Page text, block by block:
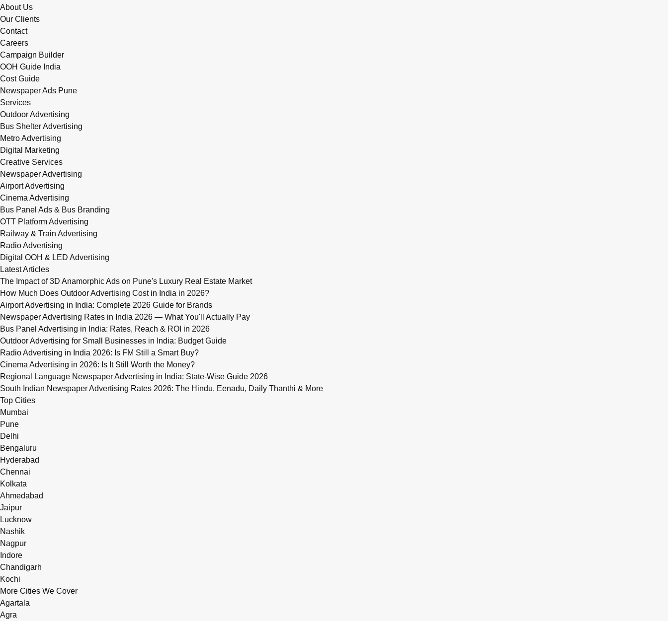
About Us
Our Clients
Contact
Careers
Campaign Builder
OOH Guide India
Cost Guide
Newspaper Ads Pune
Services
Outdoor Advertising
Bus Shelter Advertising
Metro Advertising
Digital Marketing
Creative Services
Newspaper Advertising
Airport Advertising
Cinema Advertising
Bus Panel Ads & Bus Branding
OTT Platform Advertising
Railway & Train Advertising
Radio Advertising
Digital OOH & LED Advertising
Latest Articles
The Impact of 3D Anamorphic Ads on Pune's Luxury Real Estate Market
How Much Does Outdoor Advertising Cost in India in 2026?
Airport Advertising in India: Complete 2026 Guide for Brands
Newspaper Advertising Rates in India 2026 — What You'll Actually Pay
Bus Panel Advertising in India: Rates, Reach & ROI in 2026
Outdoor Advertising for Small Businesses in India: Budget Guide
Radio Advertising in India 2026: Is FM Still a Smart Buy?
Cinema Advertising in 2026: Is It Still Worth the Money?
Regional Language Newspaper Advertising in India: State-Wise Guide 2026
South Indian Newspaper Advertising Rates 2026: The Hindu, Eenadu, Daily Thanthi & More
Top Cities
Mumbai
Pune
Delhi
Bengaluru
Hyderabad
Chennai
Kolkata
Ahmedabad
Jaipur
Lucknow
Nashik
Nagpur
Indore
Chandigarh
Kochi
More Cities We Cover
Agartala
Agra